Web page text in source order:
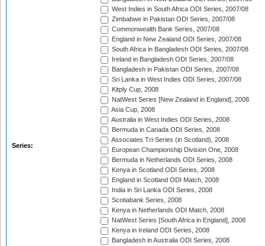
Series:
West Indies in South Africa ODI Series, 2007/08
Zimbabwe in Pakistan ODI Series, 2007/08
Commonwealth Bank Series, 2007/08
England in New Zealand ODI Series, 2007/08
South Africa in Bangladesh ODI Series, 2007/08
Ireland in Bangladesh ODI Series, 2007/08
Bangladesh in Pakistan ODI Series, 2007/08
Sri Lanka in West Indies ODI Series, 2007/08
Kitply Cup, 2008
NatWest Series [New Zealand in England], 2008
Asia Cup, 2008
Australia in West Indies ODI Series, 2008
Bermuda in Canada ODI Series, 2008
Associates Tri-Series (in Scotland), 2008
European Championship Division One, 2008
Bermuda in Netherlands ODI Series, 2008
Kenya in Scotland ODI Series, 2008
England in Scotland ODI Match, 2008
India in Sri Lanka ODI Series, 2008
Scotiabank Series, 2008
Kenya in Netherlands ODI Match, 2008
NatWest Series [South Africa in England], 2008
Kenya in Ireland ODI Series, 2008
Bangladesh in Australia ODI Series, 2008